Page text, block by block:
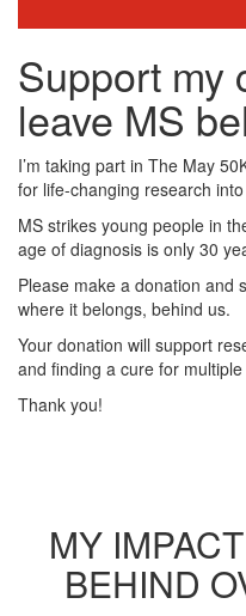
Support my
leave MS
I’m taking part in The May
for life-changing research
MS strikes young people in
age of diagnosis is only 30
Please make a donation and
where it belongs, behind us.
Your donation will support
and finding a cure for
Thank you!
MY
BEHIND